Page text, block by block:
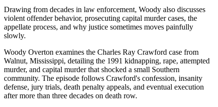
Drawing from decades in law enforcement, Woody also discusses
violent offender behavior, prosecuting capital murder cases, the
appellate process, and why justice sometimes moves painfully
slowly.
Woody Overton examines the Charles Ray Crawford case from
Walnut, Mississippi, detailing the 1991 kidnapping, rape, attempted
murder, and capital murder that shocked a small Southern
community. The episode follows Crawford's confession, insanity
defense, jury trials, death penalty appeals, and eventual execution
after more than three decades on death row.